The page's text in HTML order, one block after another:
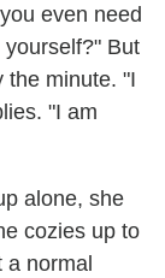
even need
But
the minute. "I
"I am
alone, she
cozies up to
a normal